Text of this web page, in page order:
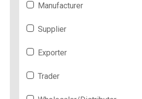
Manufacturer
Supplier
Exporter
Trader